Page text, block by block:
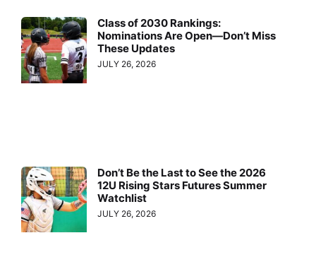
Class of 2030 Rankings:
Nominations Are Open—Don’t Miss
These Updates
JULY 26, 2026
Don’t Be the Last to See the 2026
12U Rising Stars Futures Summer
Watchlist
JULY 26, 2026